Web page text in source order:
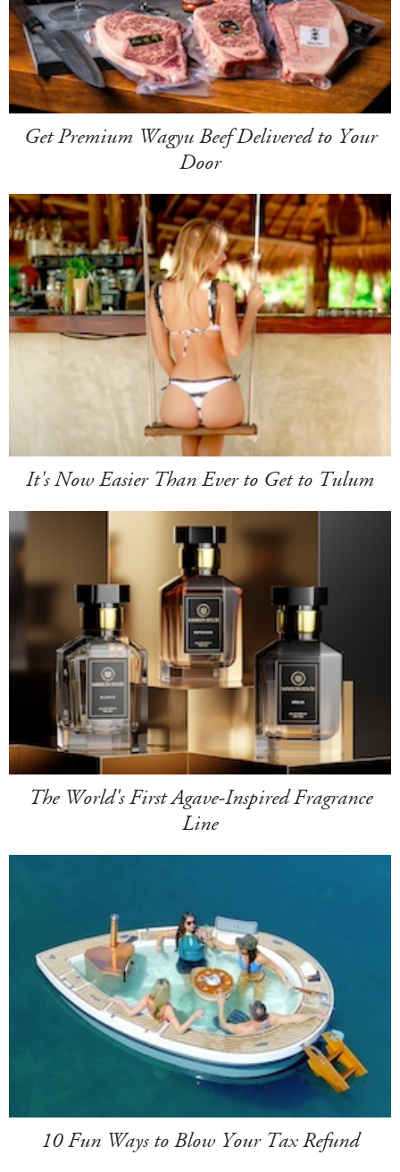
Get Premium Wagyu Beef Delivered to Your
Door
It's Now Easier Than Ever to Get to Tulum
The World's First Agave-Inspired Fragrance
Line
10 Fun Ways to Blow Your Tax Refund